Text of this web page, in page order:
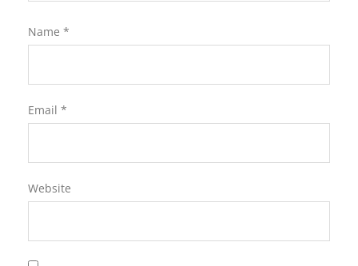
Name *
Email *
Website